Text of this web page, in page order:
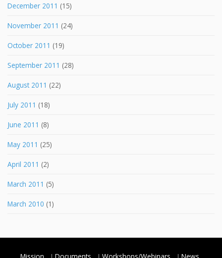
December 2011 (15)
November 2011 (24)
October 2011 (19)
September 2011 (28)
August 2011 (22)
July 2011 (18)
June 2011 (8)
May 2011 (25)
April 2011 (2)
March 2011 (5)
March 2010 (1)
Mission Documents Workshops/Webinars News